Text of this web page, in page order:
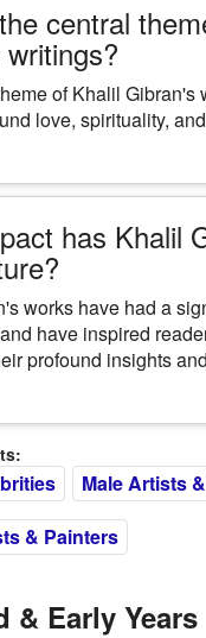
central
of Khalil Gibran's
love, spirituality,
has Khalil
works have had a
have inspired
profound insights
Male Artists
& Painters
& Early Years